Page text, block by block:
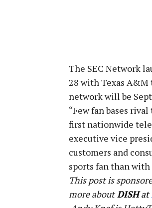
The SEC Network
28 with Texas A&M
network will be
“Few fan bases
first nationwide
executive vice
customers and
sports fan than with
This post is
more aboutDISHat